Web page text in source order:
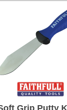
Grip Putty